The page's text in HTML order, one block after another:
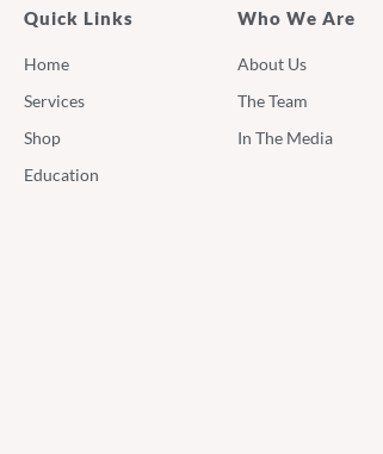
Quick Links
Home
Services
Shop
Education
Who We Are
About Us
The Team
In The Media